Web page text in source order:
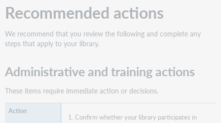
information
What
your
staff
do
when
your
library
Recommended actions
We recommend that you review the following and complete any
steps that apply to your library.
Administrative and training actions
These items require immediate action or decisions.
Confirm whether your library participates in